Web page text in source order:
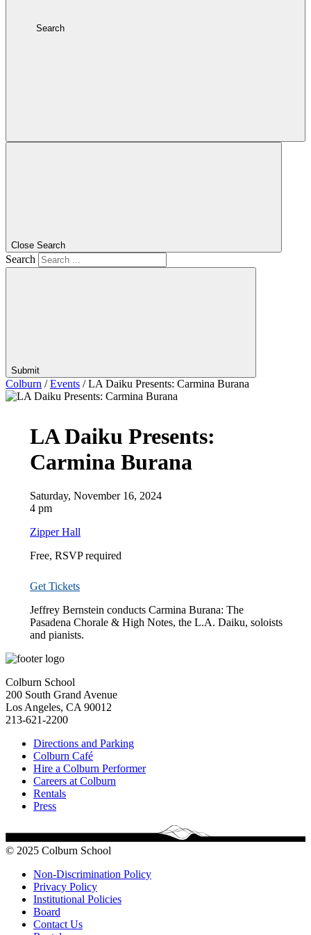
Search
Close Search
Search
Submit
Colburn /Events /LA Daiku Presents: Carmina Burana
LA Daiku Presents:
Carmina Burana
Saturday, November 16, 2024
4 pm
Zipper Hall
Free, RSVP required
Get Tickets
Jeffrey Bernstein conducts Carmina Burana: The
Pasadena Chorale & High Notes, the L.A. Daiku, soloists
and pianists.
Colburn School
200 South Grand Avenue
Los Angeles, CA 90012
213-621-2200
Directions and Parking
Colburn Café
Hire a Colburn Performer
Careers at Colburn
Rentals
Press
© 2025 Colburn School
Non-Discrimination Policy
Privacy Policy
Institutional Policies
Board
Contact Us